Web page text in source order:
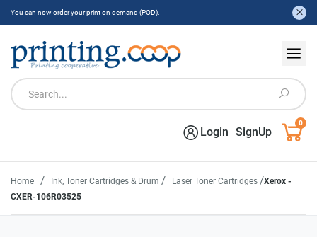
You can now order your print on demand (POD).
Login SignUp
0
Home / Ink, Toner Cartridges & Drum / Laser Toner Cartridges /Xerox -
CXER-106R03525